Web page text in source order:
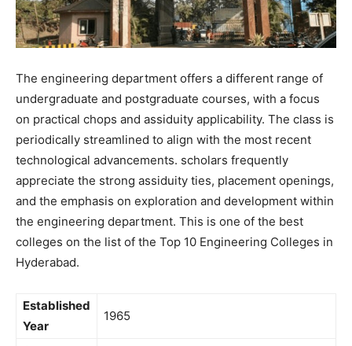
The engineering department offers a different range of
undergraduate and postgraduate courses, with a focus
on practical chops and assiduity applicability. The class is
periodically streamlined to align with the most recent
technological advancements. scholars frequently
appreciate the strong assiduity ties, placement openings,
and the emphasis on exploration and development within
the engineering department. This is one of the best
colleges on the list of the Top 10 Engineering Colleges in
Hyderabad.
Established
Year
1965